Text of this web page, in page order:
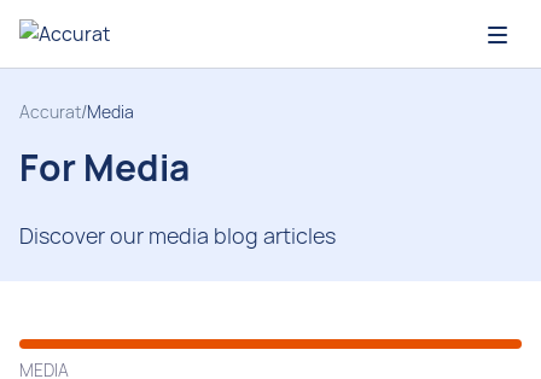
Open
Accurat/Media
For Media
Discover our media blog articles
MEDIA